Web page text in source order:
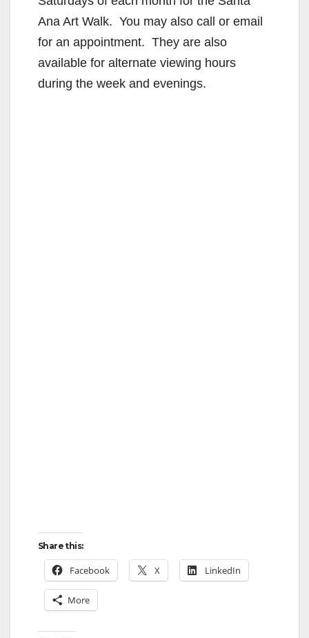
Ana Art Walk. You may also call or email
for an appointment. They are also
available for alternate viewing hours
during the week and evenings.
Share this:
Facebook X LinkedIn
More